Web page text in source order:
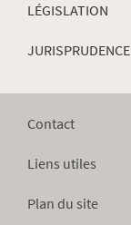
LÉGISLATION
JURISPRUDENCE
Contact
Liens utiles
Plan du site